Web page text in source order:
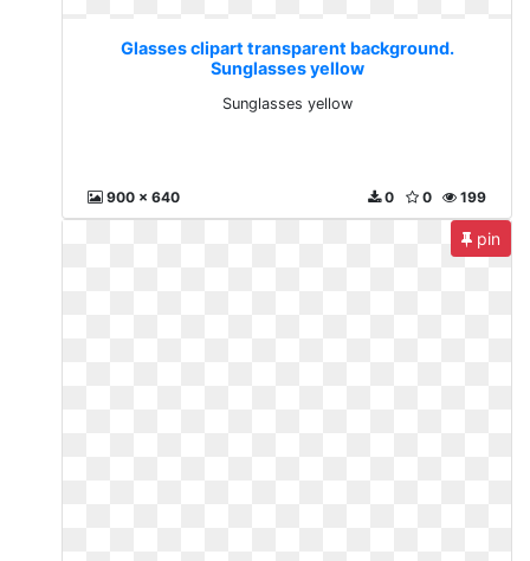
Glasses clipart transparent background.
Sunglasses yellow
Sunglasses yellow
900 x 640 199
0
0
pin